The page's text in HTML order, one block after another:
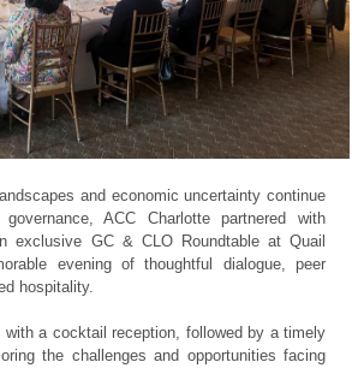
and economic uncertainty continue
ACC Charlotte partnered with
exclusive GC & CLO Roundtable at Quail
evening of thoughtful dialogue, peer
hospitality.
a cocktail reception, followed by a timely
the challenges and opportunities facing